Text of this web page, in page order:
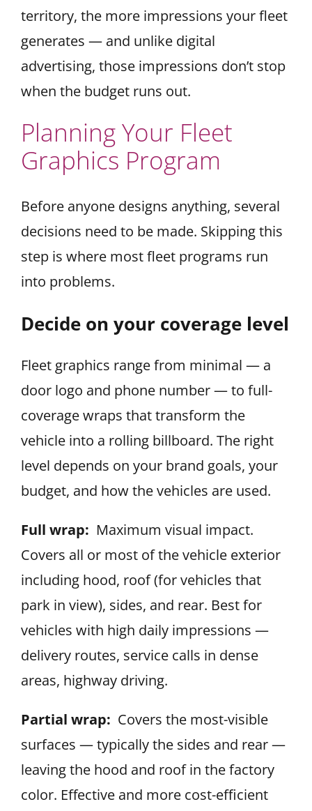
territory, the more impressions your fleet
generates — and unlike digital
advertising, those impressions don’t stop
when the budget runs out.
Planning Your Fleet
Graphics Program
Before anyone designs anything, several
decisions need to be made. Skipping this
step is where most fleet programs run
into problems.
Decide on your coverage level
Fleet graphics range from minimal — a
door logo and phone number — to full-
coverage wraps that transform the
vehicle into a rolling billboard. The right
level depends on your brand goals, your
budget, and how the vehicles are used.
Full wrap: Maximum visual impact.
Covers all or most of the vehicle exterior
including hood, roof (for vehicles that
park in view), sides, and rear. Best for
vehicles with high daily impressions —
delivery routes, service calls in dense
areas, highway driving.
Partial wrap: Covers the most-visible
surfaces — typically the sides and rear —
leaving the hood and roof in the factory
color. Effective and more cost-efficient